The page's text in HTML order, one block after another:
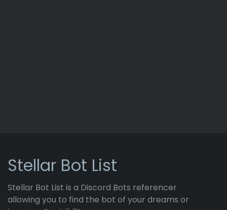
Stellar Bot List
Stellar Bot List is a Discord Bots referencer
allowing you to find the bot of your dreams or